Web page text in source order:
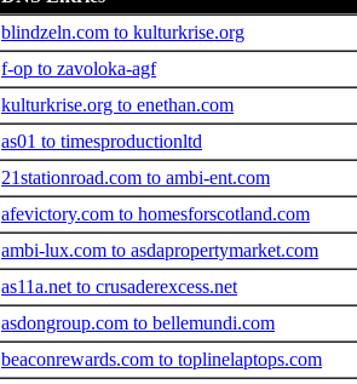
blindzeln.com to kulturkrise.org
f-op to zavoloka-agf
kulturkrise.org to enethan.com
as01 to timesproductionltd
21stationroad.com to ambi-ent.com
afevictory.com to homesforscotland.com
ambi-lux.com to asdapropertymarket.com
as11a.net to crusaderexcess.net
asdongroup.com to bellemundi.com
beaconrewards.com to toplinelaptops.com